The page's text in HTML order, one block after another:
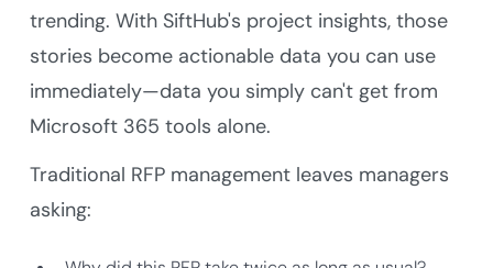
trending. With SiftHub's project insights, those
stories become actionable data you can use
immediately—data you simply can't get from
Microsoft 365 tools alone.
Traditional RFP management leaves managers
asking: